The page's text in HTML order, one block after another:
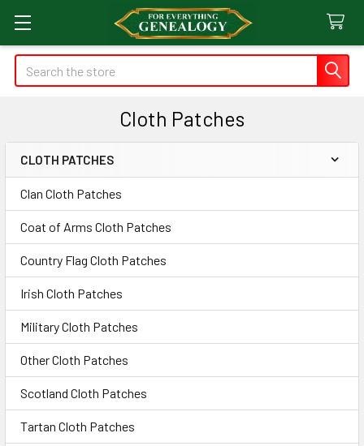
Search
Cloth Patches
Sidebar
CLOTH PATCHES
Clan Cloth Patches
Coat of Arms Cloth Patches
Country Flag Cloth Patches
Irish Cloth Patches
Military Cloth Patches
Other Cloth Patches
Scotland Cloth Patches
Tartan Cloth Patches